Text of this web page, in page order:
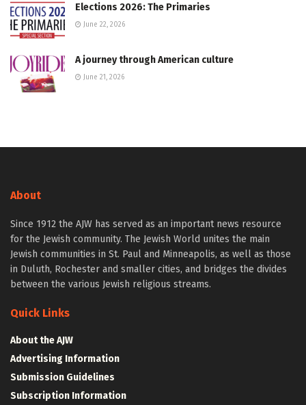
Elections 2026: The Primaries
June 22, 2026
A journey through American culture
June 21, 2026
About
Since 1912 the AJW has served as an important news resource
for the Jewish community. The Jewish World unites the main
Jewish communities in St. Paul and Minneapolis, as well as those
in Duluth, Rochester and smaller cities, and bridges the divides
between the various Jewish religious streams.
Quick Links
About the AJW
Advertising Information
Submission Guidelines
Subscription Information